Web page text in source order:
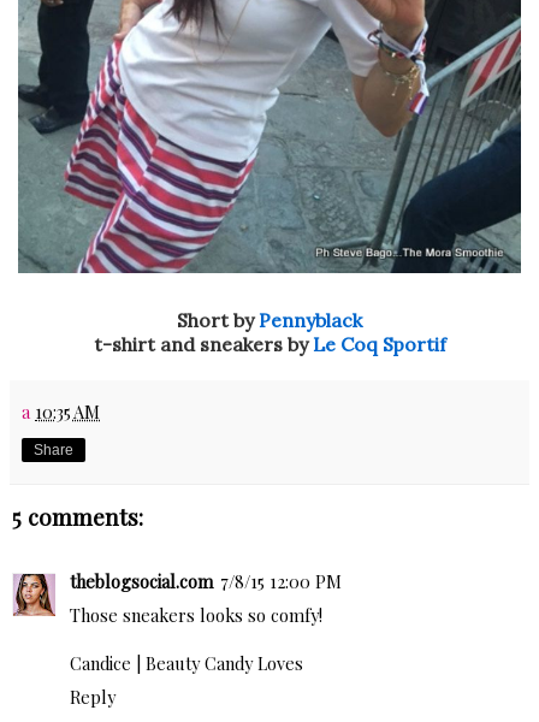
Short byPennyblack
t-shirt and sneakers byLe Coq Sportif
a 10:35 AM
Share
5 comments:
theblogsocial.com 7/8/15 12:00 PM
Those sneakers looks so comfy!
Candice | Beauty Candy Loves
Reply